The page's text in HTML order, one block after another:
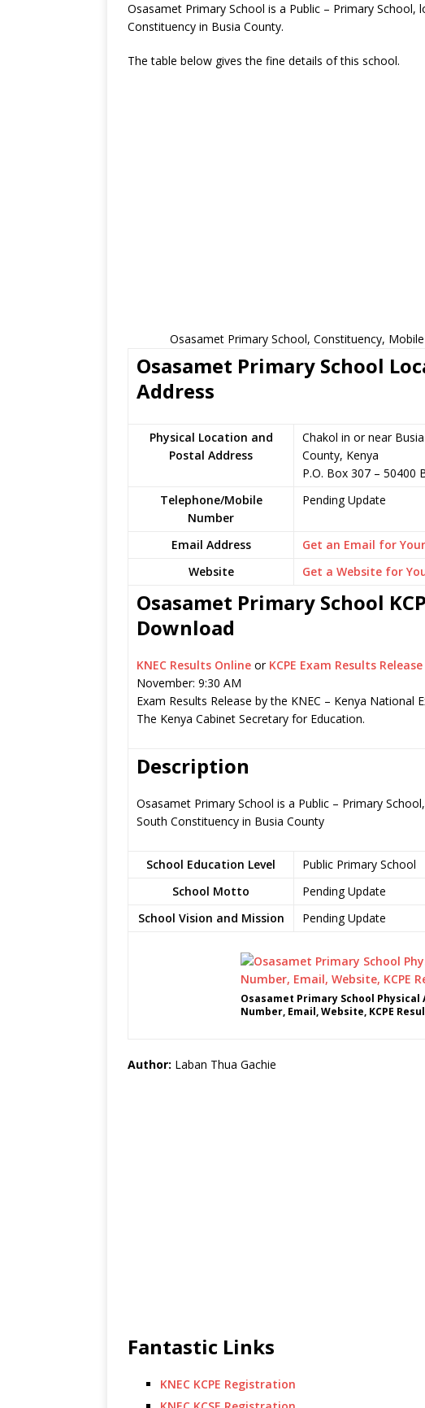
Osasamet Primary School is a Public – Primary
Constituency in Busia County.
The table below gives the fine details of this school.
Osasamet Primary School, Constituency,
Osasamet Primary School
Address
Physical Location and
Postal Address
Chakol in or near
County, Kenya
P.O. Box 307 – 50400
Telephone/Mobile
Number
Pending Update
Email Address
Get an Email for
Website
Get a Website for
Osasamet Primary School
Download
KNEC Results Online or KCPE Exam Results Release
November: 9:30 AM
Exam Results Release by the KNEC – Kenya National
The Kenya Cabinet Secretary for Education.
Description
Osasamet Primary School is a Public – Primary
South Constituency in Busia County
School Education Level
Public Primary School
School Motto
Pending Update
School Vision and Mission
Pending Update
Osasamet Primary School Physical
Number, Email, Website, KCPE
Author: Laban Thua Gachie
Fantastic Links
KNEC KCPE Registration